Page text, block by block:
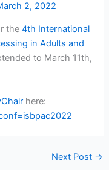
2, 2022
the4th International
in Adults and
to March 11th,
here:
Next Post →